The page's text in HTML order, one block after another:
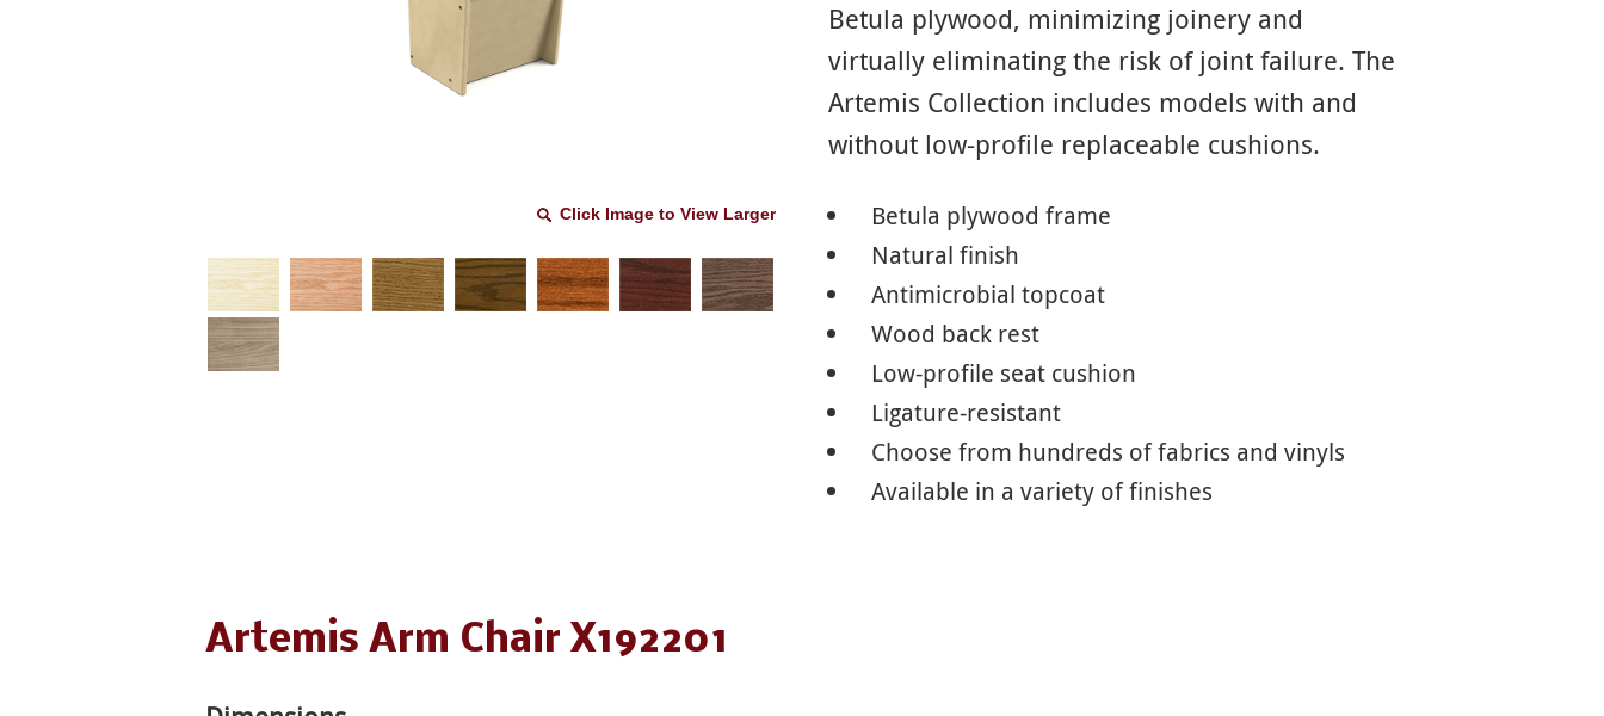
Click Image to View Larger
Betula plywood, minimizing joinery and
virtually eliminating the risk of joint failure. The
Artemis Collection includes models with and
without low-profile replaceable cushions.
Betula plywood frame
Natural finish
Antimicrobial topcoat
Wood back rest
Low-profile seat cushion
Ligature-resistant
Choose from hundreds of fabrics and vinyls
Available in a variety of finishes
Artemis Arm Chair X192201